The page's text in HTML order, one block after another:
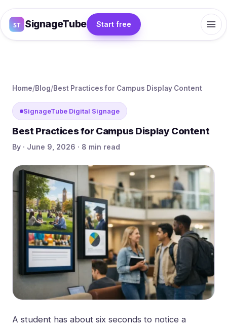
SignageTube Start free
Home/Blog/Best Practices for Campus Display Content
SignageTube Digital Signage
Best Practices for Campus Display Content
By · June 9, 2026 · 8 min read
A student has about six seconds to notice a